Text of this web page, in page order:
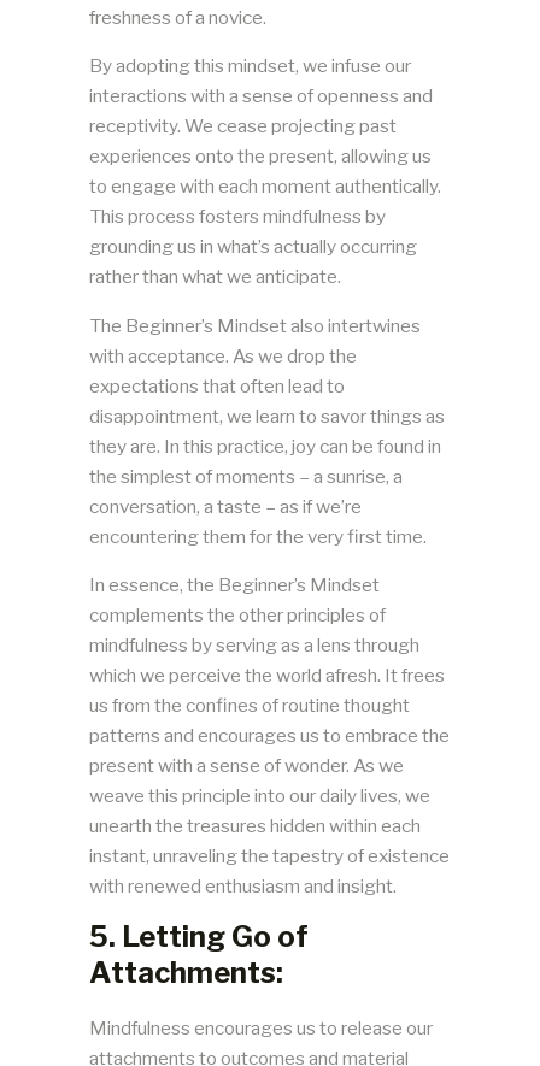
freshness of a novice.
By adopting this mindset, we infuse our
interactions with a sense of openness and
receptivity. We cease projecting past
experiences onto the present, allowing us
to engage with each moment authentically.
This process fosters mindfulness by
grounding us in what’s actually occurring
rather than what we anticipate.
The Beginner’s Mindset also intertwines
with acceptance. As we drop the
expectations that often lead to
disappointment, we learn to savor things as
they are. In this practice, joy can be found in
the simplest of moments – a sunrise, a
conversation, a taste – as if we’re
encountering them for the very first time.
In essence, the Beginner’s Mindset
complements the other principles of
mindfulness by serving as a lens through
which we perceive the world afresh. It frees
us from the confines of routine thought
patterns and encourages us to embrace the
present with a sense of wonder. As we
weave this principle into our daily lives, we
unearth the treasures hidden within each
instant, unraveling the tapestry of existence
with renewed enthusiasm and insight.
5. Letting Go of
Attachments:
Mindfulness encourages us to release our
attachments to outcomes and material